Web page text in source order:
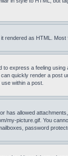
rendered as HTML.
express a feeling
quickly render a post
within a post.
has allowed
my-picture.gif. You
password